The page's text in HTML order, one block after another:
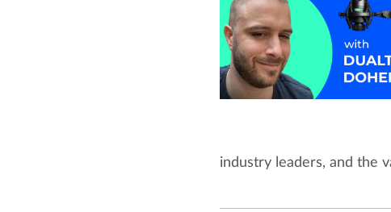
industry leaders, and the